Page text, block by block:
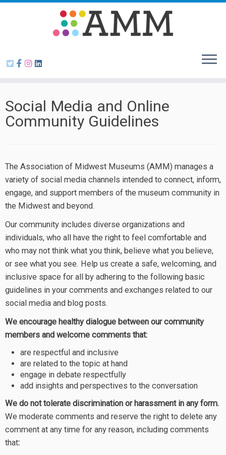
Skip
Social Media and Online
Community Guidelines
The Association of Midwest Museums (AMM) manages a
variety of social media channels intended to connect, inform,
engage, and support members of the museum community in
the Midwest and beyond.
Our community includes diverse organizations and
individuals, who all have the right to feel comfortable and
who may not think what you think, believe what you believe,
or see what you see. Help us create a safe, welcoming, and
inclusive space for all by adhering to the following basic
guidelines in your comments and exchanges related to our
social media and blog posts.
We encourage healthy dialogue between our community
members and welcome comments that:
are respectful and inclusive
are related to the topic at hand
engage in debate respectfully
add insights and perspectives to the conversation
We do not tolerate discrimination or harassment in any form.
We moderate comments and reserve the right to delete any
comment at any time for any reason, including comments
that: